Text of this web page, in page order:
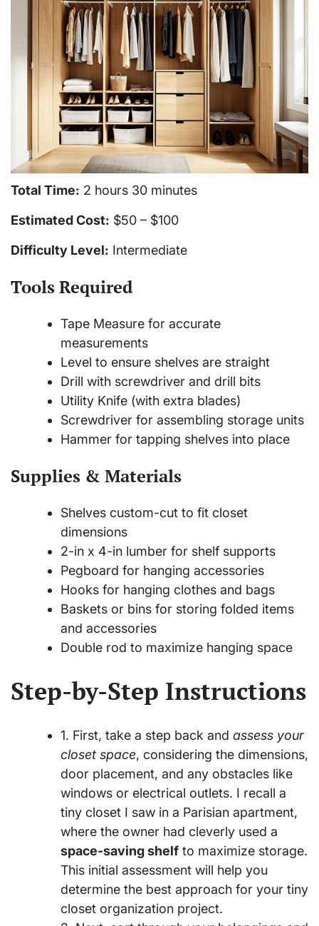
Total Time: 2 hours 30 minutes
Estimated Cost: $50 – $100
Difficulty Level: Intermediate
Tools Required
Tape Measure for accurate
measurements
Level to ensure shelves are straight
Drill with screwdriver and drill bits
Utility Knife (with extra blades)
Screwdriver for assembling storage units
Hammer for tapping shelves into place
Supplies & Materials
Shelves custom-cut to fit closet
dimensions
2-in x 4-in lumber for shelf supports
Pegboard for hanging accessories
Hooks for hanging clothes and bags
Baskets or bins for storing folded items
and accessories
Double rod to maximize hanging space
Step-by-Step Instructions
1. First, take a step back and assess your
closet space, considering the dimensions,
door placement, and any obstacles like
windows or electrical outlets. I recall a
tiny closet I saw in a Parisian apartment,
where the owner had cleverly used a
space-saving shelf to maximize storage.
This initial assessment will help you
determine the best approach for your tiny
closet organization project.